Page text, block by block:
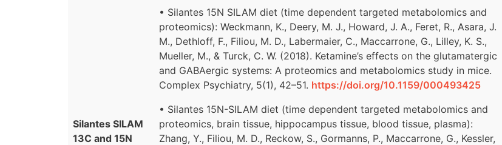
Silantes SILAM
13C and 15N
• Silantes 15N SILAM diet (time dependent targeted metabolomics and
proteomics): Weckmann, K., Deery, M. J., Howard, J. A., Feret, R., Asara, J.
M., Dethloff, F., Filiou, M. D., Labermaier, C., Maccarrone, G., Lilley, K. S.,
Mueller, M., & Turck, C. W. (2018). Ketamine’s effects on the glutamatergic
and GABAergic systems: A proteomics and metabolomics study in mice.
Complex Psychiatry, 5(1), 42–51. https://doi.org/10.1159/000493425
• Silantes 15N-SILAM diet (time dependent targeted metabolomics and
proteomics, brain tissue, hippocampus tissue, blood tissue, plasma):
Zhang, Y., Filiou, M. D., Reckow, S., Gormanns, P., Maccarrone, G., Kessler,